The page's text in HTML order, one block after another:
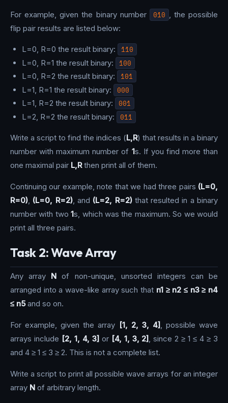
For example, given the binary number 010 , the possible
flip pair results are listed below:
L=0, R=0 the result binary: 110
L=0, R=1 the result binary: 100
L=0, R=2 the result binary: 101
L=1, R=1 the result binary: 000
L=1, R=2 the result binary: 001
L=2, R=2 the result binary: 011
Write a script to find the indices (L,R) that results in a binary
number with maximum number of 1s. If you find more than
one maximal pair L,Rthen print all of them.
Continuing our example, note that we had three pairs (L=0,
R=0) (L=0, R=2), and (L=2, R=2)that resulted in a binary
number with two1s, which was the maximum. So we would
print all three pairs.
Task 2: Wave Array
Any array N of non-unique, unsorted integers can be
arranged into a wave-like array such that n1 ≥ n2 ≤ n3 ≥ n4
≤ n5and so on.
For example, given the array [1, 2, 3, 4] , possible wave
arrays include [2, 1, 4, 3] or [4, 1, 3, 2] , since 2 ≥ 1 ≤ 4 ≥ 3
and 4 ≥ 1 ≤ 3 ≥ 2. This is not a complete list.
Write a script to print all possible wave arrays for an integer
array N of arbitrary length.